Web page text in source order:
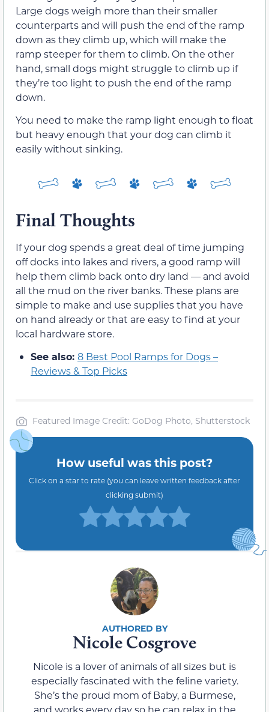
Large dogs weigh more than their smaller
counterparts and will push the end of the ramp
down as they climb up, which will make the
ramp steeper for them to climb. On the other
hand, small dogs might struggle to climb up if
they’re too light to push the end of the ramp
down.
You need to make the ramp light enough to float
but heavy enough that your dog can climb it
easily without sinking.
Final Thoughts
If your dog spends a great deal of time jumping
off docks into lakes and rivers, a good ramp will
help them climb back onto dry land — and avoid
all the mud on the river banks. These plans are
simple to make and use supplies that you have
on hand already or that are easy to find at your
local hardware store.
See also: 8 Best Pool Ramps for Dogs –
Reviews & Top Picks
Featured Image Credit: GoDog Photo, Shutterstock
How useful was this post?
Click on a star to rate (you can leave written feedback after
clicking submit)
Nicole Cosgrove
Nicole is a lover of animals of all sizes but is
especially fascinated with the feline variety.
She’s the proud mom of Baby, a Burmese,
and works every day so he can relax in the